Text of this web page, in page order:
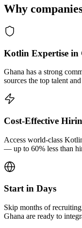
Why
Kotlin Expertise in
Ghana has a strong
sources the top talent
Cost-Effective
Access world-class
— up to 60% less than
Start in Days
Skip months of
Ghana are ready to